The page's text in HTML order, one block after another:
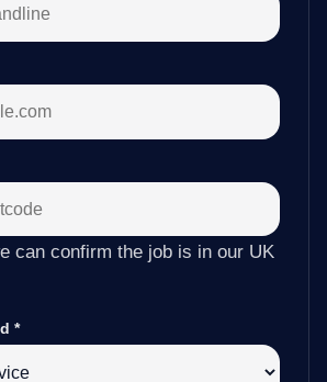
can confirm the job is in our UK
*